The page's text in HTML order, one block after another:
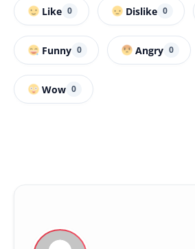
Like 0 Dislike 0
Funny 0 Angry 0
Wow 0